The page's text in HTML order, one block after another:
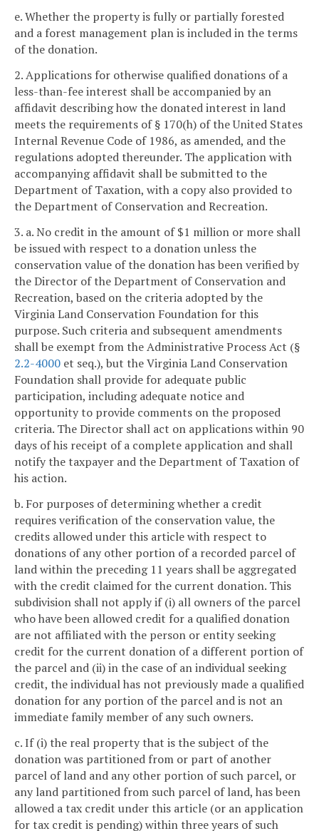
e. Whether the property is fully or partially forested
and a forest management plan is included in the terms
of the donation.
2. Applications for otherwise qualified donations of a
less-than-fee interest shall be accompanied by an
affidavit describing how the donated interest in land
meets the requirements of § 170(h) of the United States
Internal Revenue Code of 1986, as amended, and the
regulations adopted thereunder. The application with
accompanying affidavit shall be submitted to the
Department of Taxation, with a copy also provided to
the Department of Conservation and Recreation.
3. a. No credit in the amount of $1 million or more shall
be issued with respect to a donation unless the
conservation value of the donation has been verified by
the Director of the Department of Conservation and
Recreation, based on the criteria adopted by the
Virginia Land Conservation Foundation for this
purpose. Such criteria and subsequent amendments
shall be exempt from the Administrative Process Act (§
2.2-4000 et seq.), but the Virginia Land Conservation
Foundation shall provide for adequate public
participation, including adequate notice and
opportunity to provide comments on the proposed
criteria. The Director shall act on applications within 90
days of his receipt of a complete application and shall
notify the taxpayer and the Department of Taxation of
his action.
b. For purposes of determining whether a credit
requires verification of the conservation value, the
credits allowed under this article with respect to
donations of any other portion of a recorded parcel of
land within the preceding 11 years shall be aggregated
with the credit claimed for the current donation. This
subdivision shall not apply if (i) all owners of the parcel
who have been allowed credit for a qualified donation
are not affiliated with the person or entity seeking
credit for the current donation of a different portion of
the parcel and (ii) in the case of an individual seeking
credit, the individual has not previously made a qualified
donation for any portion of the parcel and is not an
immediate family member of any such owners.
c. If (i) the real property that is the subject of the
donation was partitioned from or part of another
parcel of land and any other portion of such parcel, or
any land partitioned from such parcel of land, has been
allowed a tax credit under this article (or an application
for tax credit is pending) within three years of such